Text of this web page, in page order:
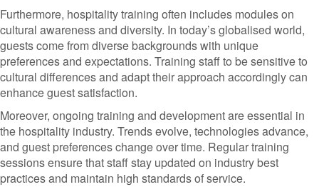
Furthermore, hospitality training often includes modules on
cultural awareness and diversity. In today’s globalised world,
guests come from diverse backgrounds with unique
preferences and expectations. Training staff to be sensitive to
cultural differences and adapt their approach accordingly can
enhance guest satisfaction.
Moreover, ongoing training and development are essential in
the hospitality industry. Trends evolve, technologies advance,
and guest preferences change over time. Regular training
sessions ensure that staff stay updated on industry best
practices and maintain high standards of service.